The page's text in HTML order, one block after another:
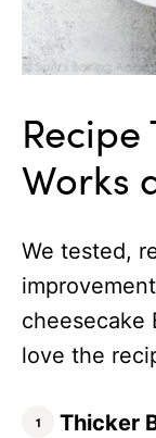
Works
We tested,
cheesecake
love the
Thicker